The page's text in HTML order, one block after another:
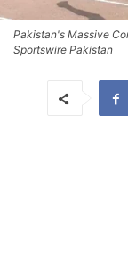
Pakistan's Massive
Sportswire Pakistan